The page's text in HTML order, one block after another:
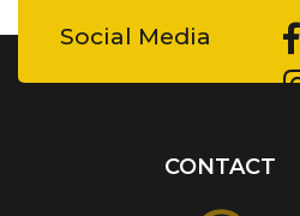
Social Media
CONTACT